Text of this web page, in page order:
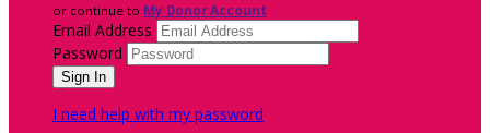
or continue to My Donor Account
Email Address
Password
I need help with my password